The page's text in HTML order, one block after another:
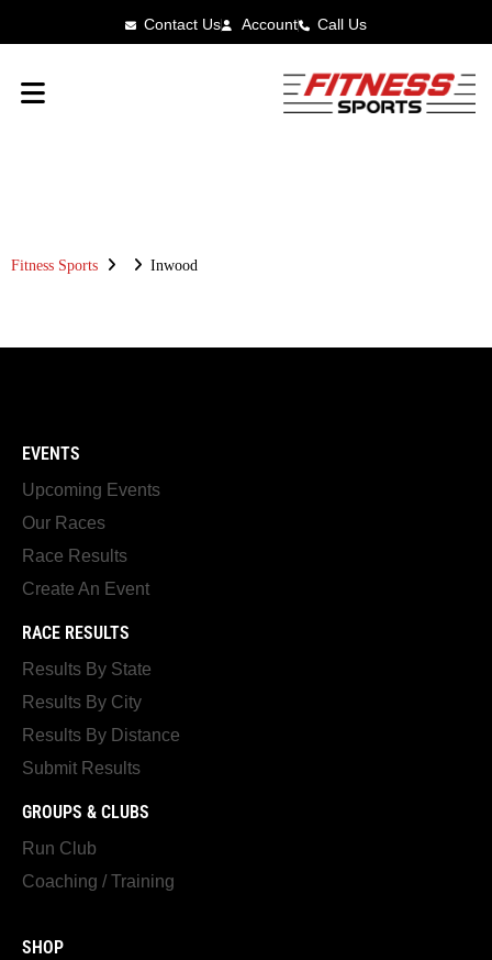
Contact Us Account Call Us
Fitness Sports Inwood
EVENTS
Upcoming Events
Our Races
Race Results
Create An Event
RACE RESULTS
Results By State
Results By City
Results By Distance
Submit Results
GROUPS & CLUBS
Run Club
Coaching / Training
SHOP